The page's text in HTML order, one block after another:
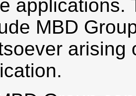
applications.
MBD
arising